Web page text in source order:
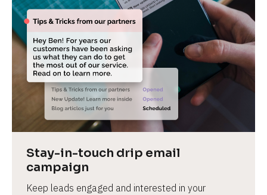
Stay-in-touch drip email
campaign
Keep leads engaged and interested in your